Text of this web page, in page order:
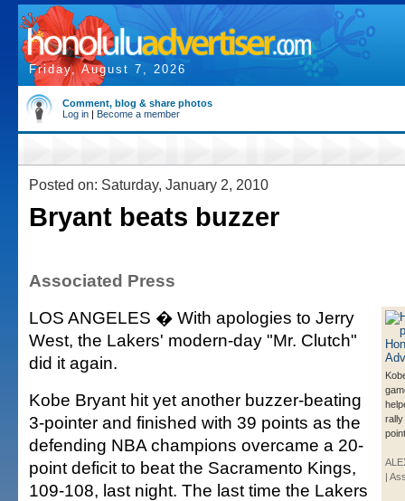
Friday, August 7, 2026
Comment, blog & share photos
Log in | Become a member
Posted on: Saturday, January 2, 2010
Bryant beats buzzer
Associated Press
rally
|
LOS ANGELES � With apologies to Jerry
West, the Lakers' modern-day "Mr. Clutch"
did it again.
Kobe Bryant hit yet another buzzer-beating
3-pointer and finished with 39 points as the
defending NBA champions overcame a 20-
point deficit to beat the Sacramento Kings,
109-108, last night. The last time the Lakers